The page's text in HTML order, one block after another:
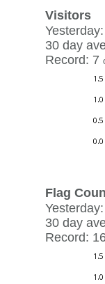
Visitors
30 day
Record: 7
Flag
30 day
Record: